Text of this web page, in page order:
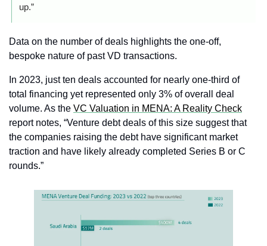
up.”
Data on the number of deals highlights the one-off,
bespoke nature of past VD transactions.
In 2023, just ten deals accounted for nearly one‑third of
total financing yet represented only 3% of overall deal
volume. As the VC Valuation in MENA: A Reality Check
report notes, “Venture debt deals of this size suggest that
the companies raising the debt have significant market
traction and have likely already completed Series B or C
rounds.”